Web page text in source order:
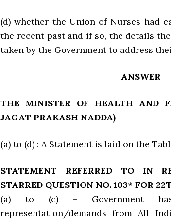
(d) whether the Union of Nurses had
the recent past and if so, the details
taken by the Government to address
ANSWER
THE MINISTER OF HEALTH AND
JAGAT PRAKASH NADDA)
(a) to (d) : A Statement is laid on the
STATEMENT REFERRED TO IN
STARRED QUESTION NO. 103* FOR
(a) to (c) – Government
representation/demands from All